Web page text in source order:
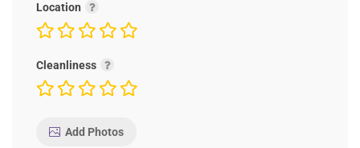
Location
Cleanliness
Add Photos